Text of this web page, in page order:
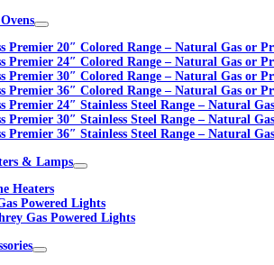
Premier 20″ Colored Range – Natural Gas or
Premier 24″ Colored Range – Natural Gas or
Premier 30″ Colored Range – Natural Gas or
Premier 36″ Colored Range – Natural Gas or
Premier 24″ Stainless Steel Range – Natural
Premier 30″ Stainless Steel Range – Natural
Premier 36″ Stainless Steel Range – Natural
& Lamps
Heaters
Powered Lights
Gas Powered Lights